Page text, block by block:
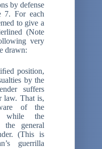
by defense
7. For each
to give a
(Note
very
drawn:
position,
by the
suffers
law. That is,
of the
while the
the general
(This is
guerrilla